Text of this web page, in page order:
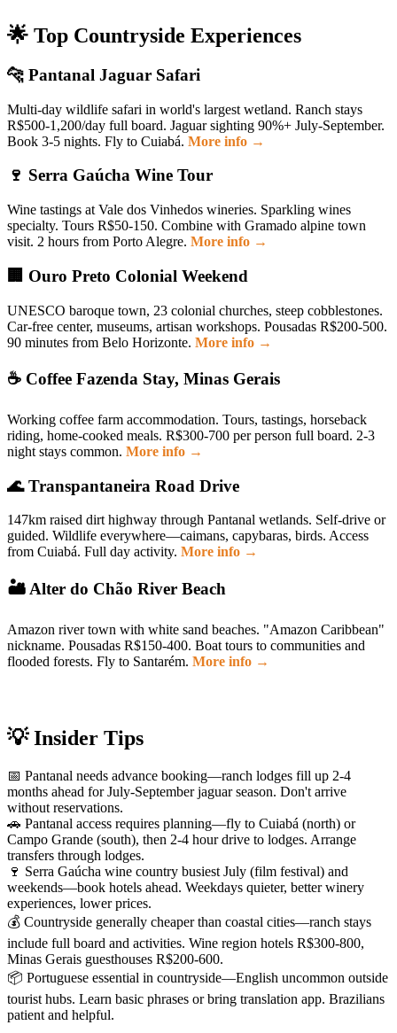
🌟 Top Countryside Experiences
🐆 Pantanal Jaguar Safari
Multi-day wildlife safari in world's largest wetland. Ranch stays
R$500-1,200/day full board. Jaguar sighting 90%+ July-September.
Book 3-5 nights. Fly to Cuiabá. More info →
🍷 Serra Gaúcha Wine Tour
Wine tastings at Vale dos Vinhedos wineries. Sparkling wines
specialty. Tours R$50-150. Combine with Gramado alpine town
visit. 2 hours from Porto Alegre. More info →
🏢 Ouro Preto Colonial Weekend
UNESCO baroque town, 23 colonial churches, steep cobblestones.
Car-free center, museums, artisan workshops. Pousadas R$200-500.
90 minutes from Belo Horizonte. More info →
☕ Coffee Fazenda Stay, Minas Gerais
Working coffee farm accommodation. Tours, tastings, horseback
riding, home-cooked meals. R$300-700 per person full board. 2-3
night stays common. More info →
🌊 Transpantaneira Road Drive
147km raised dirt highway through Pantanal wetlands. Self-drive or
guided. Wildlife everywhere—caimans, capybaras, birds. Access
from Cuiabá. Full day activity. More info →
🏜 Alter do Chão River Beach
Amazon river town with white sand beaches. "Amazon Caribbean"
nickname. Pousadas R$150-400. Boat tours to communities and
flooded forests. Fly to Santarém. More info →
💡 Insider Tips
📅 Pantanal needs advance booking—ranch lodges fill up 2-4
months ahead for July-September jaguar season. Don't arrive
without reservations.
🚗 Pantanal access requires planning—fly to Cuiabá (north) or
Campo Grande (south), then 2-4 hour drive to lodges. Arrange
transfers through lodges.
🍷 Serra Gaúcha wine country busiest July (film festival) and
weekends—book hotels ahead. Weekdays quieter, better winery
experiences, lower prices.
💰 Countryside generally cheaper than coastal cities—ranch stays
include full board and activities. Wine region hotels R$300-800,
Minas Gerais guesthouses R$200-600.
📦 Portuguese essential in countryside—English uncommon outside
tourist hubs. Learn basic phrases or bring translation app. Brazilians
patient and helpful.